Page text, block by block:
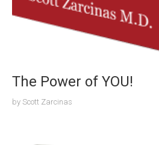
The Power of YOU!
by Scott Zarcinas